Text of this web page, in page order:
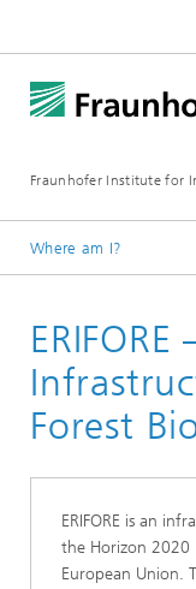
Fraunhofer Institute for
Where am I?
Projects
ERIFORE
Forest
ERIFORE is an
the Horizon 2020
European Union.